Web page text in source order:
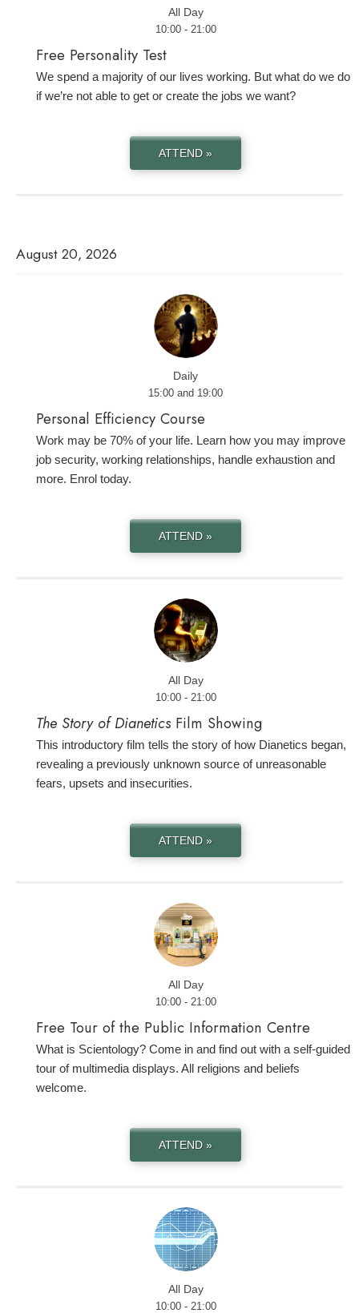
All Day
10:00 - 21:00
Free Personality Test
We spend a majority of our lives working. But what do we do
if we’re not able to get or create the jobs we want?
ATTEND »
August 20, 2026
Daily
15:00 and 19:00
Personal Efficiency Course
Work may be 70% of your life. Learn how you may improve
job security, working relationships, handle exhaustion and
more. Enrol today.
ATTEND »
All Day
10:00 - 21:00
The Story of Dianetics Film Showing
This introductory film tells the story of how Dianetics began,
revealing a previously unknown source of unreasonable
fears, upsets and insecurities.
ATTEND »
All Day
10:00 - 21:00
Free Tour of the Public Information Centre
What is Scientology? Come in and find out with a self-guided
tour of multimedia displays. All religions and beliefs
welcome.
ATTEND »
All Day
10:00 - 21:00